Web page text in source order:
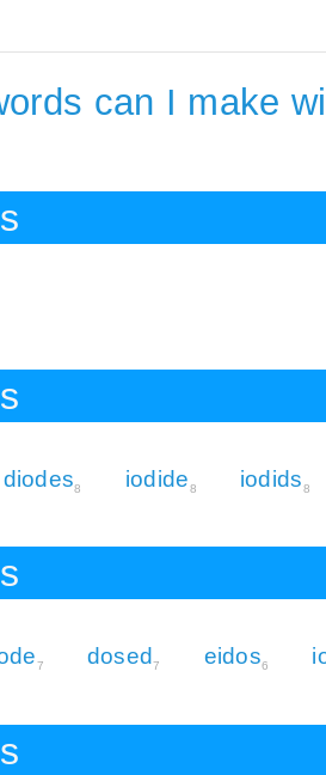
can I make
diodes8 iodide8 iodids8
7 dosed7 eidos6